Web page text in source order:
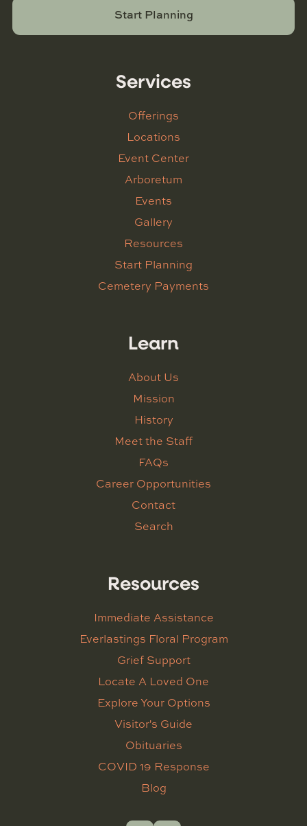
Start Planning
Services
Offerings
Locations
Event Center
Arboretum
Events
Gallery
Resources
Start Planning
Cemetery Payments
Learn
About Us
Mission
History
Meet the Staff
FAQs
Career Opportunities
Contact
Search
Resources
Immediate Assistance
Everlastings Floral Program
Grief Support
Locate A Loved One
Explore Your Options
Visitor's Guide
Obituaries
COVID 19 Response
Blog